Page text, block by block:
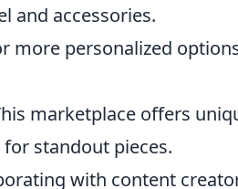
and accessories.
more personalized
marketplace offers
standout pieces.
with content